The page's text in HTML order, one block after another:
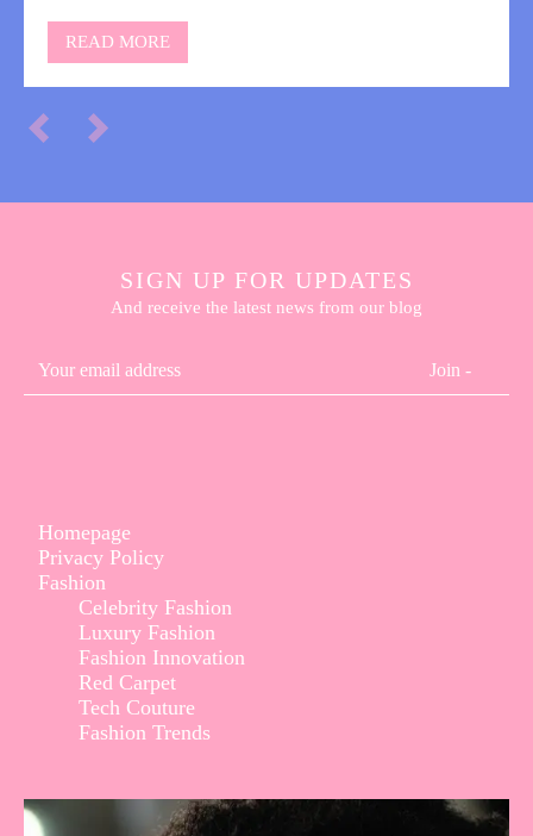
READ MORE
SIGN UP FOR UPDATES
And receive the latest news from our blog
Join -
Homepage
Privacy Policy
Fashion
Celebrity Fashion
Luxury Fashion
Fashion Innovation
Red Carpet
Tech Couture
Fashion Trends